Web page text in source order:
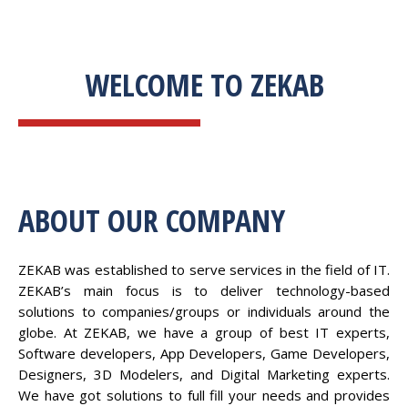
WELCOME TO ZEKAB
ABOUT OUR COMPANY
ZEKAB was established to serve services in the field of IT.
ZEKAB’s main focus is to deliver technology-based
solutions to companies/groups or individuals around the
globe. At ZEKAB, we have a group of best IT experts,
Software developers, App Developers, Game Developers,
Designers, 3D Modelers, and Digital Marketing experts.
We have got solutions to full fill your needs and provides